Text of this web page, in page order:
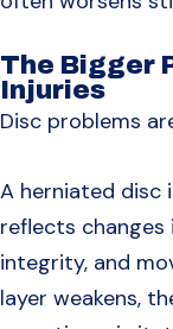
The Bigger
Injuries
Disc problems
A herniated disc
reflects
integrity, and
layer weakens,